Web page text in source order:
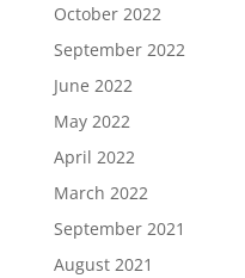
October 2022
September 2022
June 2022
May 2022
April 2022
March 2022
September 2021
August 2021